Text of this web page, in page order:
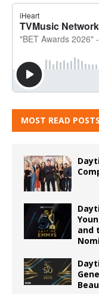
MOST READ POSTS
and